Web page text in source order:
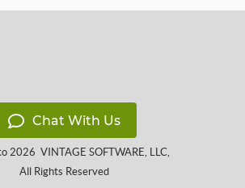
Chat With Us
2026 VINTAGE SOFTWARE, LLC,
All Rights Reserved